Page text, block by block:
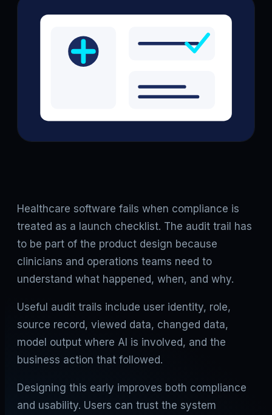
Healthcare software fails when compliance is
treated as a launch checklist. The audit trail has
to be part of the product design because
clinicians and operations teams need to
understand what happened, when, and why.
Useful audit trails include user identity, role,
source record, viewed data, changed data,
model output where AI is involved, and the
business action that followed.
Designing this early improves both compliance
and usability. Users can trust the system